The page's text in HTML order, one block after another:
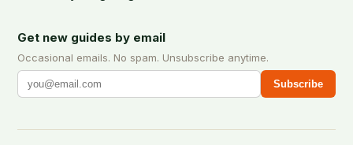
Get new guides by email
Occasional emails. No spam. Unsubscribe anytime.
Subscribe